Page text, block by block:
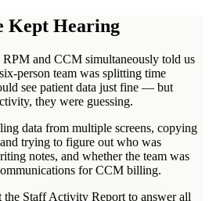
Kept Hearing
and CCM simultaneously told us
person team was splitting time
see patient data just fine — but
they were guessing.
data from multiple screens, copying
trying to figure out who was
notes, and whether the team was
for CCM billing.
Staff Activity Report to answer all